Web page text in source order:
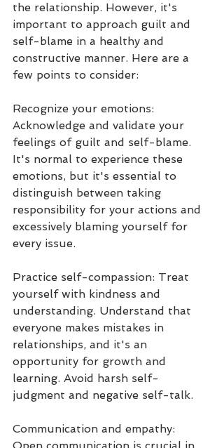
the relationship. However, it's
important to approach guilt and
self-blame in a healthy and
constructive manner. Here are a
few points to consider:
Recognize your emotions:
Acknowledge and validate your
feelings of guilt and self-blame.
It's normal to experience these
emotions, but it's essential to
distinguish between taking
responsibility for your actions and
excessively blaming yourself for
every issue.
Practice self-compassion: Treat
yourself with kindness and
understanding. Understand that
everyone makes mistakes in
relationships, and it's an
opportunity for growth and
learning. Avoid harsh self-
judgment and negative self-talk.
Communication and empathy: